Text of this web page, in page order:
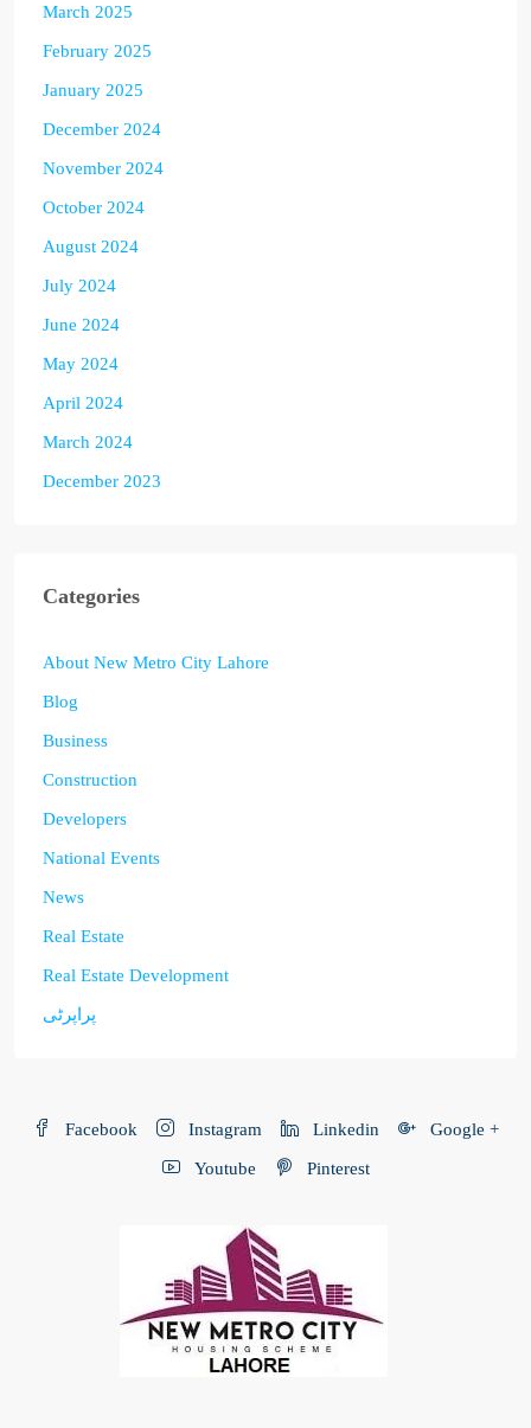
March 2025
February 2025
January 2025
December 2024
November 2024
October 2024
August 2024
July 2024
June 2024
May 2024
April 2024
March 2024
December 2023
Categories
About New Metro City Lahore
Blog
Business
Construction
Developers
National Events
News
Real Estate
Real Estate Development
پراپرٹی
Facebook Instagram Linkedin Google +
Youtube Pinterest